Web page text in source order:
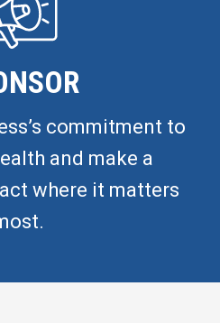
commitment to
and make a
where it matters